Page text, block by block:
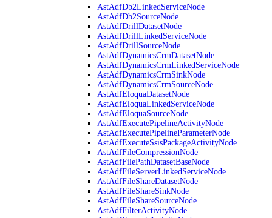
AstAdfDb2LinkedServiceNode
AstAdfDb2SourceNode
AstAdfDrillDatasetNode
AstAdfDrillLinkedServiceNode
AstAdfDrillSourceNode
AstAdfDynamicsCrmDatasetNode
AstAdfDynamicsCrmLinkedServiceNode
AstAdfDynamicsCrmSinkNode
AstAdfDynamicsCrmSourceNode
AstAdfEloquaDatasetNode
AstAdfEloquaLinkedServiceNode
AstAdfEloquaSourceNode
AstAdfExecutePipelineActivityNode
AstAdfExecutePipelineParameterNode
AstAdfExecuteSsisPackageActivityNode
AstAdfFileCompressionNode
AstAdfFilePathDatasetBaseNode
AstAdfFileServerLinkedServiceNode
AstAdfFileShareDatasetNode
AstAdfFileShareSinkNode
AstAdfFileShareSourceNode
AstAdfFilterActivityNode